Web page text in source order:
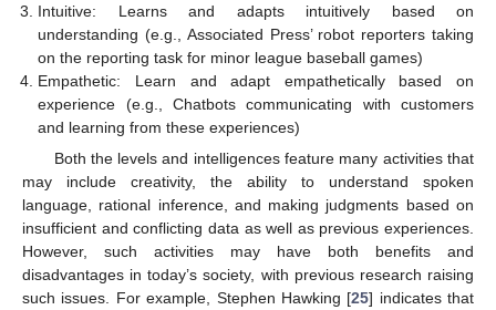
Intuitive: Learns and adapts intuitively based on
understanding (e.g., Associated Press’ robot reporters taking
on the reporting task for minor league baseball games)
Empathetic: Learn and adapt empathetically based on
experience (e.g., Chatbots communicating with customers
and learning from these experiences)
Both the levels and intelligences feature many activities that
may include creativity, the ability to understand spoken
language, rational inference, and making judgments based on
insufficient and conflicting data as well as previous experiences.
However, such activities may have both benefits and
disadvantages in today’s society, with previous research raising
such issues. For example, Stephen Hawking [25] indicates that